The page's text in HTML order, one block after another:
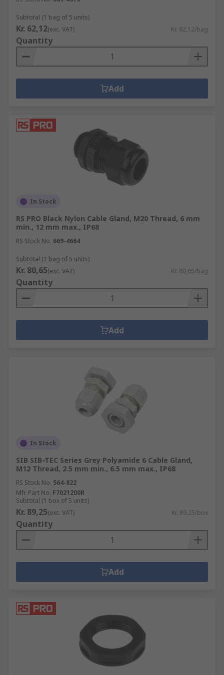
Subtotal (1 bag of 5 units)
Kr. 62,12(exc. VAT) Kr. 62,12/bag
Quantity
Add
In Stock
RS PRO Black Nylon Cable Gland, M20 Thread, 6 mm
min., 12 mm max., IP68
RS Stock No. 669-4664
Subtotal (1 bag of 5 units)
Kr. 80,65(exc. VAT) Kr. 80,65/bag
Quantity
Add
In Stock
SIB SIB-TEC Series Grey Polyamide 6 Cable Gland,
M12 Thread, 2.5 mm min., 6.5 mm max., IP68
RS Stock No. 564-822
Mfr. Part No. F7021200R
Subtotal (1 box of 5 units)
Kr. 89,25(exc. VAT) Kr. 89,25/box
Quantity
Add